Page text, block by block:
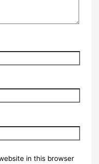
in this browser